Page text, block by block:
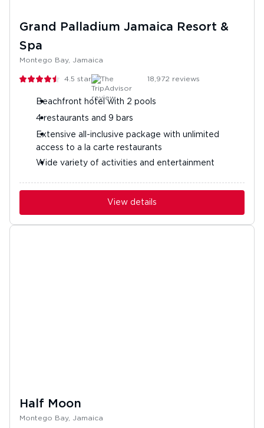
Grand Palladium Jamaica Resort &
Spa
Montego Bay, Jamaica
4.5 stars 18,972 reviews
Beachfront hotel with 2 pools
4 restaurants and 9 bars
Extensive all-inclusive package with unlimited
access to a la carte restaurants
Wide variety of activities and entertainment
View details
Half Moon
Montego Bay, Jamaica